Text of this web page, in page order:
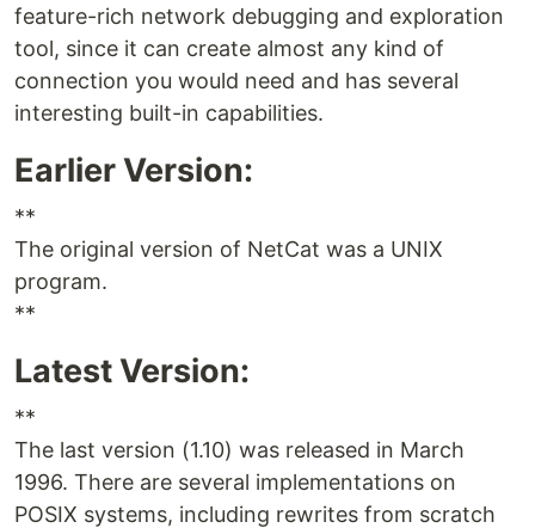
feature-rich network debugging and exploration
tool, since it can create almost any kind of
connection you would need and has several
interesting built-in capabilities.
Earlier Version:
**
The original version of NetCat was a UNIX
program.
**
Latest Version:
**
The last version (1.10) was released in March
1996. There are several implementations on
POSIX systems, including rewrites from scratch